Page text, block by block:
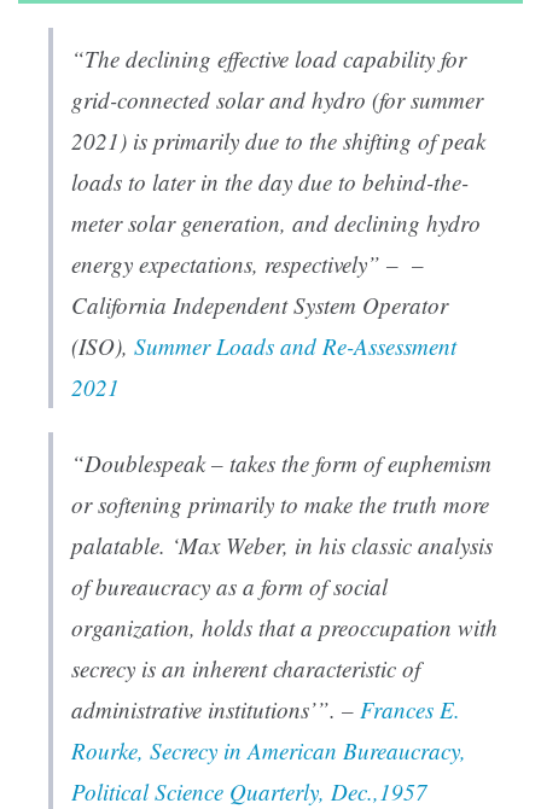
“The declining effective load capability for
grid-connected solar and hydro (for summer
2021) is primarily due to the shifting of peak
loads to later in the day due to behind-the-
meter solar generation, and declining hydro
energy expectations, respectively” – –
California Independent System Operator
(ISO), Summer Loads and Re-Assessment
2021
“Doublespeak – takes the form of euphemism
or softening primarily to make the truth more
palatable. ‘Max Weber, in his classic analysis
of bureaucracy as a form of social
organization, holds that a preoccupation with
secrecy is an inherent characteristic of
administrative institutions’”. – Frances E.
Rourke, Secrecy in American Bureaucracy,
Political Science Quarterly, Dec.,1957